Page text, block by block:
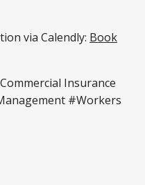
via Calendly: Book
Insurance
#Workers